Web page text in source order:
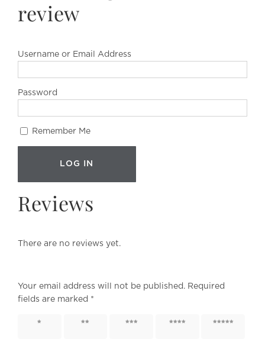
review
Username or Email Address
Password
Remember Me
Reviews
There are no reviews yet.
Your email address will not be published. Required
fields are marked *
1 of 5
2 of 5
3 of 5
4 of 5
5 of 5